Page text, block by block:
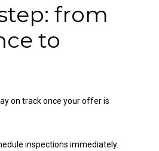
from
to
on track once your offer is
inspections immediately.